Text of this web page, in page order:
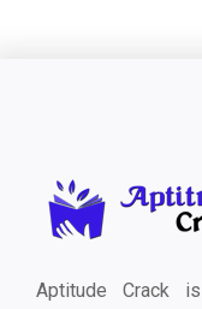
Aptitude Crack